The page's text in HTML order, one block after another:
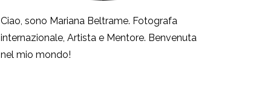
Ciao, sono Mariana Beltrame. Fotografa
internazionale, Artista e Mentore. Benvenuta
nel mio mondo!